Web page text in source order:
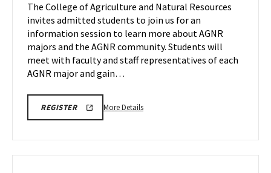
Mar
27
on
Friday,
Mar
27
The College of Agriculture and Natural Resources
invites admitted students to join us for an
information session to learn more about AGNR
majors and the AGNR community. Students will
meet with faculty and staff representatives of each
AGNR major and gain…
REGISTERAGNR
26
More DetailsMore